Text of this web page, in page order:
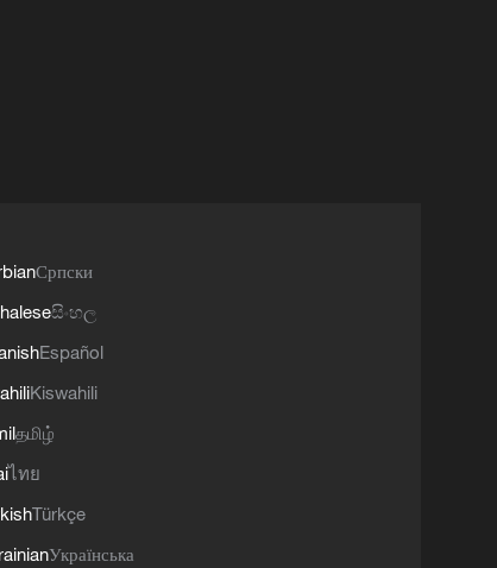
Српски
සිංහල
Español
Kiswahili
தமிழ்
ไทย
Türkçe
Українська